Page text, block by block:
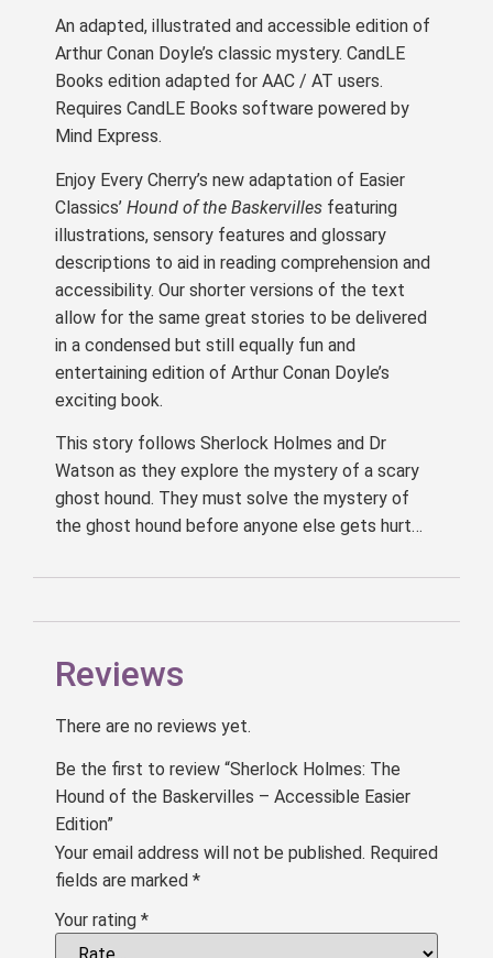
An adapted, illustrated and accessible edition of
Arthur Conan Doyle’s classic mystery. CandLE
Books edition adapted for AAC / AT users.
Requires CandLE Books software powered by
Mind Express.
Enjoy Every Cherry’s new adaptation of Easier
Classics’ Hound of the Baskervilles featuring
illustrations, sensory features and glossary
descriptions to aid in reading comprehension and
accessibility. Our shorter versions of the text
allow for the same great stories to be delivered
in a condensed but still equally fun and
entertaining edition of Arthur Conan Doyle’s
exciting book.
This story follows Sherlock Holmes and Dr
Watson as they explore the mystery of a scary
ghost hound. They must solve the mystery of
the ghost hound before anyone else gets hurt…
Reviews
There are no reviews yet.
Be the first to review “Sherlock Holmes: The
Hound of the Baskervilles – Accessible Easier
Edition”
Your email address will not be published. Required
fields are marked *
Your rating *